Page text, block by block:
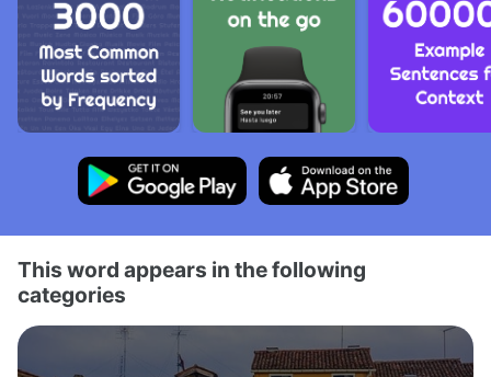
This word appears in the following
categories